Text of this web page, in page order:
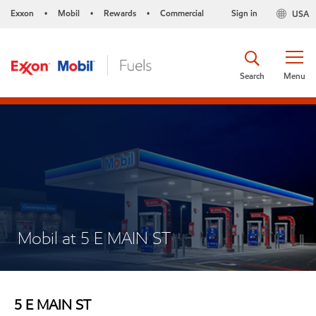
Exxon • Mobil • Rewards • Commercial USA
Sign in
Menu
Search
Mobil at 5 E MAIN ST
5 E MAIN ST